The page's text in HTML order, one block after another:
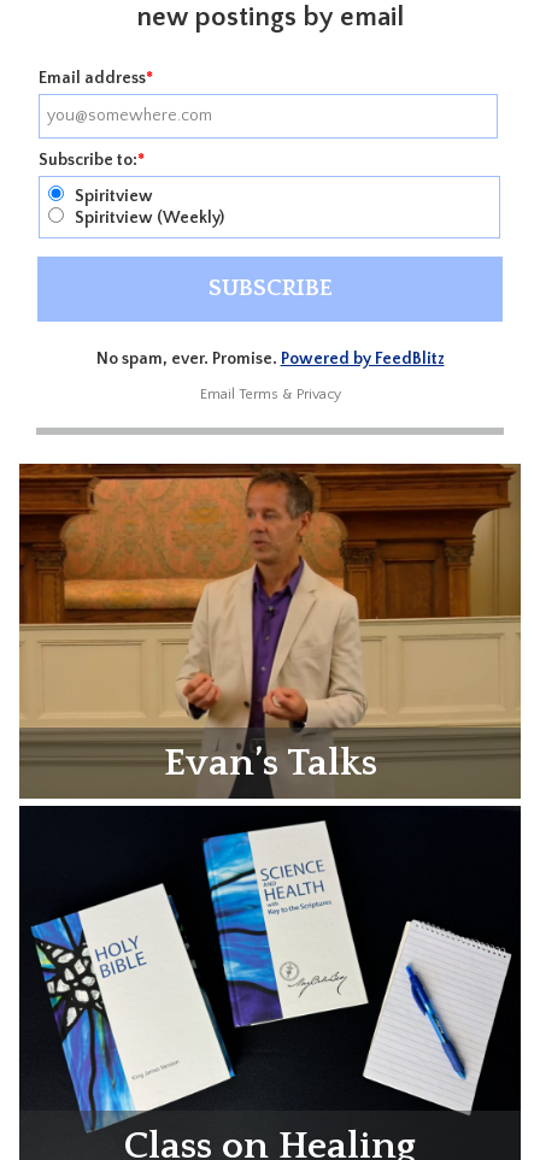
new postings by email
Email address*
Subscribe to:*
Spiritview
Spiritview (Weekly)
No spam, ever. Promise. Powered by FeedBlitz
Email Terms & Privacy
Evan’s Talks
Class on Healing